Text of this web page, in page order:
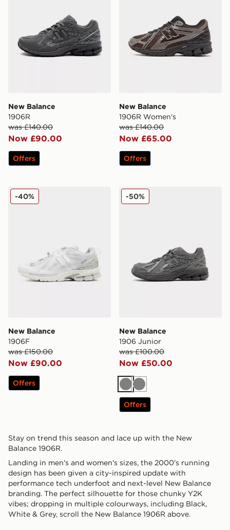
New Balance
1906R
was £140.00
Now £90.00
Offers
New Balance
1906R Women's
was £140.00
Now £65.00
Offers
New Balance 1906F
New Balance
1906F
was £150.00
Now £90.00
-40%
Offers
New Balance 1906 Junior
New Balance
1906 Junior
was £100.00
Now £50.00
-50%
GreyGrey
Offers
Stay on trend this season and lace up with the New
Balance 1906R.
Landing in men's and women's sizes, the 2000's running
design has been given a city-inspired update with
performance tech underfoot and next-level New Balance
branding. The perfect silhouette for those chunky Y2K
vibes; dropping in multiple colourways, including Black,
White & Grey, scroll the New Balance 1906R above.